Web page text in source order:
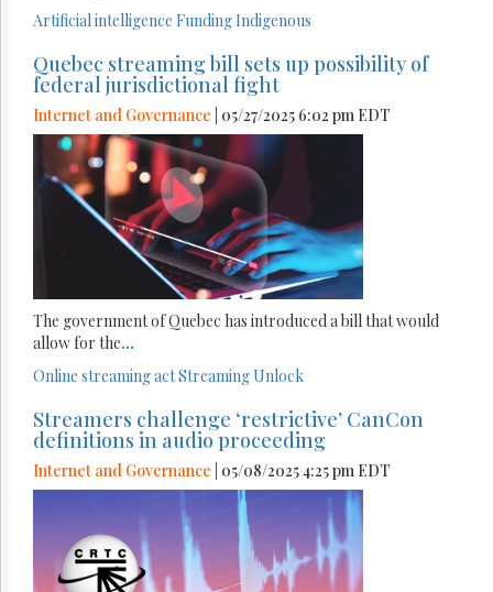
Artificial intelligence FundingIndigenous
Quebec streaming bill sets up possibility of
federal jurisdictional fight
Internet and Governance | 05/27/2025 6:02 pm EDT
The government of Quebec has introduced a bill that would
allow for the...
Online streaming actStreamingUnlock
Streamers challenge ‘restrictive’ CanCon
definitions in audio proceeding
Internet and Governance | 05/08/2025 4:25 pm EDT